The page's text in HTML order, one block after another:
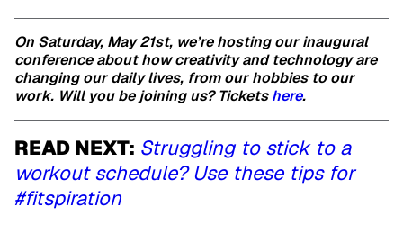
On Saturday, May 21st, we’re hosting our inaugural
conference about how creativity and technology are
changing our daily lives, from our hobbies to our
work. Will you be joining us? Ticketshere.
READ NEXT: Struggling to stick to a
workout schedule? Use these tips for
#fitspiration